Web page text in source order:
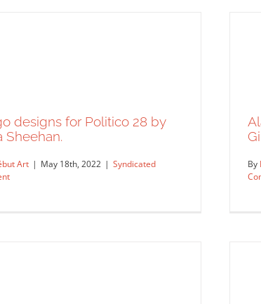
designs for Politico 28 by
Sheehan.
Art | May 18th, 2022 | Syndicated
By